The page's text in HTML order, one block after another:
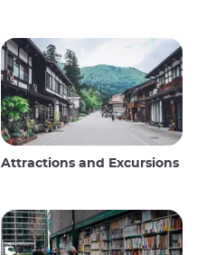
Attractions and Excursions